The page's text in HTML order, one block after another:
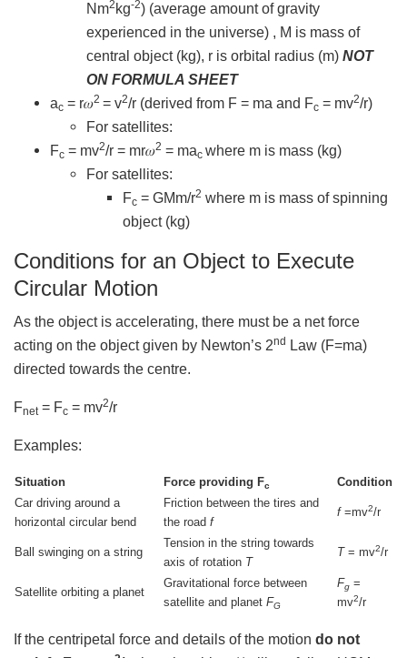
Nm2kg-2) (average amount of gravity
experienced in the universe) , M is mass of
central object (kg), r is orbital radius (m) NOT
ON FORMULA SHEET
ac = r𝜔2 = v2/r (derived from F = ma and Fc = mv2/r)
For satellites:
Fc = mv2/r = mr𝜔2 = mac where m is mass (kg)
For satellites:
Fc = GMm/r2 where m is mass of spinning
object (kg)
Conditions for an Object to Execute
Circular Motion
As the object is accelerating, there must be a net force
acting on the object given by Newton’s 2nd Law (F=ma)
directed towards the centre.
Fnet = Fc = mv2/r
Examples:
Situation Force providing Fc
Condition
Car driving around a
horizontal circular bend
Friction between the tires and
the road f
f=mv2/r
Ball swinging on a string
Tension in the string towards
axis of rotation T
T= mv2/r
Satellite orbiting a planet
Gravitational force between
satellite and planet FG
Fg =
mv2/r
If the centripetal force and details of the motion do not